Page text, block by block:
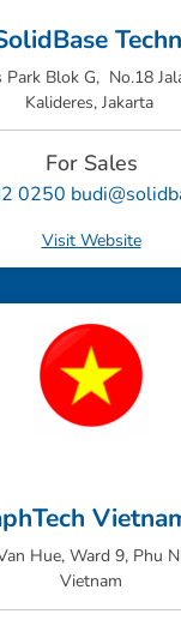
Park Blok G, No.18
Kalideres, Jakarta
For Sales
0250
Visit Website
Hue, Ward 9, Phu
Vietnam